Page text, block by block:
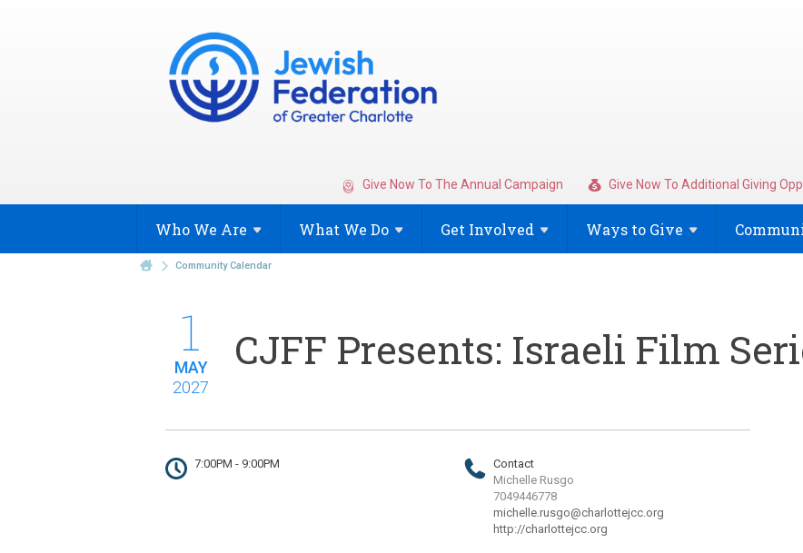
Give Now To The Annual Campaign Give Now To Additional Giving
Who We Are What We Do Get Involved Ways to Give
Community Calendar
MAY
1
2027
CJFF Presents: Israeli Film
7:00PM - 9:00PM
Contact
Michelle Rusgo
7049446778
michelle.rusgo@charlottejcc.org
http://charlottejcc.org